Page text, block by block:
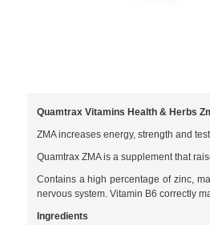
Quamtrax Vitamins Health & Herbs
ZMA increases energy, strength and
Quamtrax ZMA is a supplement that
Contains a high percentage of zinc,
nervous system. Vitamin B6 correctly
Ingredients